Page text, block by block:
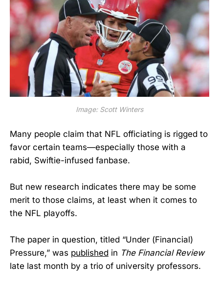
Image: Scott Winters
Many people claim that NFL officiating is rigged to
favor certain teams—especially those with a
rabid, Swiftie-infused fanbase.
But new research indicates there may be some
merit to those claims, at least when it comes to
the NFL playoffs.
The paper in question, titled “Under (Financial)
Pressure,” was published in The Financial Review
late last month by a trio of university professors.